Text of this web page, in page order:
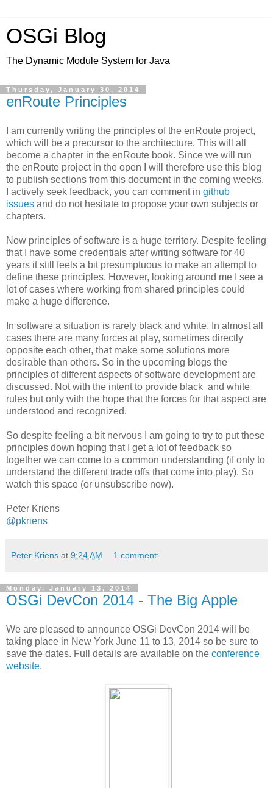
OSGi Blog
The Dynamic Module System for Java
Thursday, January 30, 2014
enRoute Principles
I am currently writing the principles of the enRoute project,
which will be a precursor to the architecture. This will all
become a chapter in the enRoute book. Since we will run
the enRoute project in the open I will therefore use this blog
to publish sections from this document in the coming weeks.
I actively seek feedback, you can comment in github
issues and do not hesitate to propose your own subjects or
chapters.
Now principles of software is a huge territory. Despite feeling
that I have some credentials after writing software for 40
years it still feels a bit presumptuous to make an attempt to
define these principles. However, looking around me I see a
lot of cases where working from shared principles could
make a huge difference.
In software a situation is rarely black and white. In almost all
cases there are many forces at play, sometimes directly
opposite each other, that make some solutions more
desirable than others. So in the upcoming blogs the
principles of different aspects of software development are
discussed. Not with the intent to provide black and white
rules but only with the hope that the forces for that aspect are
understood and recognized.
So despite feeling a bit nervous I am going to try to put these
principles down hoping that I get a lot of feedback so
together we can come to a common understanding (if only to
understand the different trade offs that come into play). So
watch this space (or unsubscribe now).
Peter Kriens
@pkriens
Peter Kriens at 9:24 AM 1 comment:
Monday, January 13, 2014
OSGi DevCon 2014 - The Big Apple
We are pleased to announce OSGi DevCon 2014 will be
taking place in New York June 11 to 13, 2014 so be sure to
save the dates. Full details are available on the conference
website.